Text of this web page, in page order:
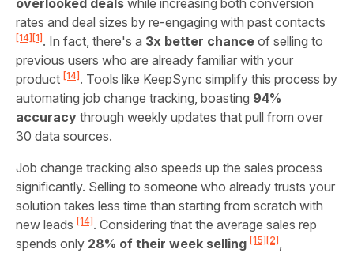
rates and deal sizes by re-engaging with past contacts
[14][1]. In fact, there's a 3x better chance of selling to
previous users who are already familiar with your
product [14]. Tools like KeepSync simplify this process by
automating job change tracking, boasting 94%
accuracy through weekly updates that pull from over
30 data sources.
Job change tracking also speeds up the sales process
significantly. Selling to someone who already trusts your
solution takes less time than starting from scratch with
new leads [14]. Considering that the average sales rep
spends only 28% of their week selling [15][2]